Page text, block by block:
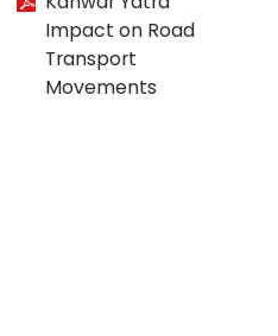
Impact on Road
Transport
Movements